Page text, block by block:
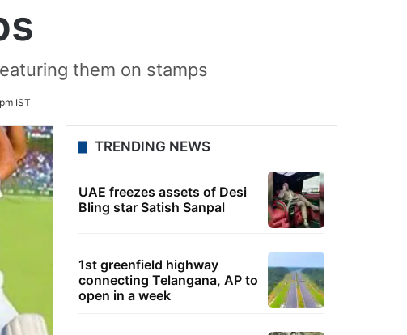
them on stamps
IST
TRENDING NEWS
UAE freezes assets of Desi
Bling star Satish Sanpal
1st greenfield highway
connecting Telangana, AP to
open in a week